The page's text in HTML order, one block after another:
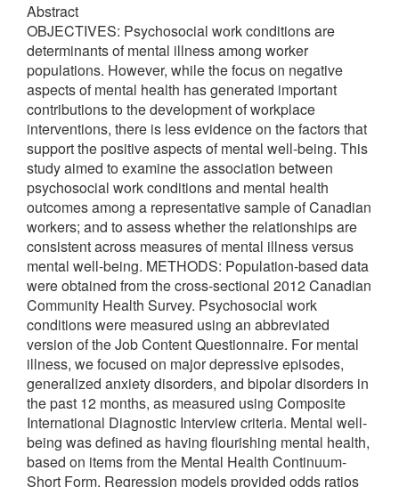
Abstract
OBJECTIVES: Psychosocial work conditions are
determinants of mental illness among worker
populations. However, while the focus on negative
aspects of mental health has generated important
contributions to the development of workplace
interventions, there is less evidence on the factors that
support the positive aspects of mental well-being. This
study aimed to examine the association between
psychosocial work conditions and mental health
outcomes among a representative sample of Canadian
workers; and to assess whether the relationships are
consistent across measures of mental illness versus
mental well-being. METHODS: Population-based data
were obtained from the cross-sectional 2012 Canadian
Community Health Survey. Psychosocial work
conditions were measured using an abbreviated
version of the Job Content Questionnaire. For mental
illness, we focused on major depressive episodes,
generalized anxiety disorders, and bipolar disorders in
the past 12 months, as measured using Composite
International Diagnostic Interview criteria. Mental well-
being was defined as having flourishing mental health,
based on items from the Mental Health Continuum-
Short Form. Regression models provided odds ratios